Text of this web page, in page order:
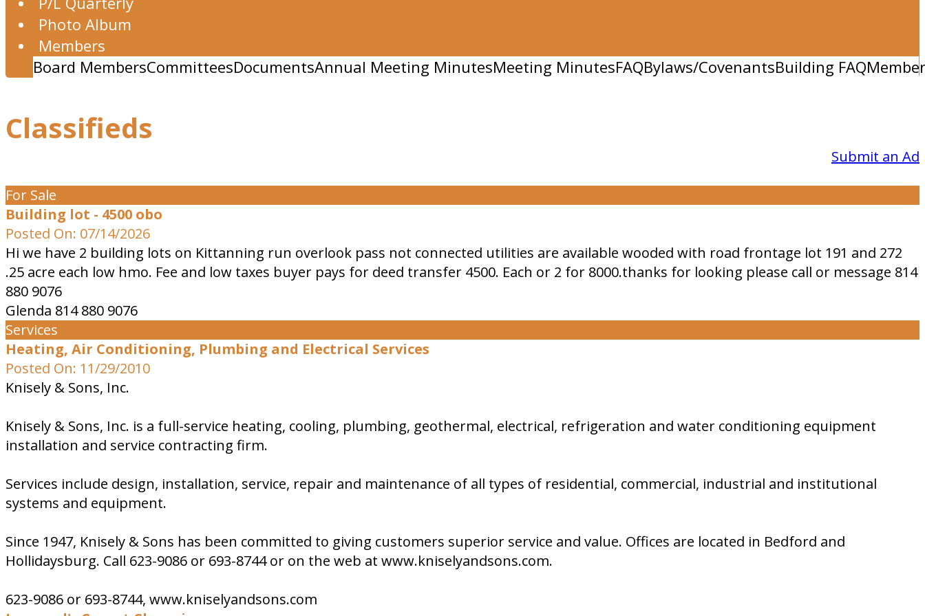
Photo Album
Members
Board MembersCommitteesDocumentsAnnual Meeting MinutesMeeting MinutesFAQBylaws/CovenantsBuilding FAQ
Classifieds
Submit an Ad
For Sale
Building lot - 4500 obo
Posted On: 07/14/2026
Hi we have 2 building lots on Kittanning run overlook pass not connected utilities are available wooded with road frontage lot 191 and 272
.25 acre each low hmo. Fee and low taxes buyer pays for deed transfer 4500. Each or 2 for 8000.thanks for looking please call or message 814
880 9076
Glenda 814 880 9076
Services
Heating, Air Conditioning, Plumbing and Electrical Services
Posted On: 11/29/2010
Knisely & Sons, Inc.
Knisely & Sons, Inc. is a full-service heating, cooling, plumbing, geothermal, electrical, refrigeration and water conditioning equipment
installation and service contracting firm.
Services include design, installation, service, repair and maintenance of all types of residential, commercial, industrial and institutional
systems and equipment.
Since 1947, Knisely & Sons has been committed to giving customers superior service and value. Offices are located in Bedford and
Hollidaysburg. Call 623-9086 or 693-8744 or on the web at www.kniselyandsons.com.
623-9086 or 693-8744, www.kniselyandsons.com